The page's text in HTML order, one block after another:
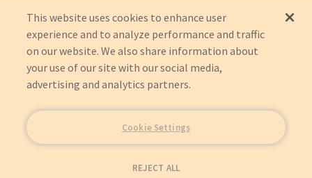
This website uses cookies to enhance user
experience and to analyze performance and traffic
on our website. We also share information about
your use of our site with our social media,
advertising and analytics partners.
Cookie Settings
REJECT ALL